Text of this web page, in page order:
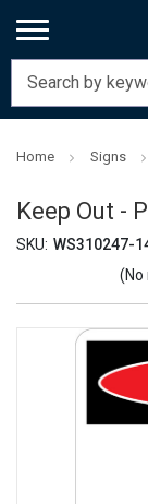
Home Signs
Keep Out -
SKU: WS310247-
(No